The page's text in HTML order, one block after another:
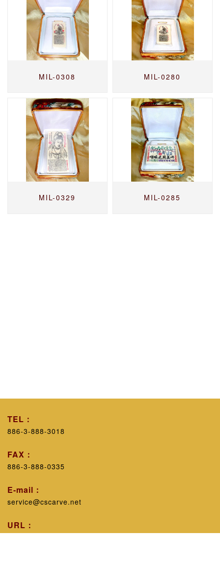
MIL-0308 MIL-0280
MIL-0329 MIL-0285
TEL：
886-3-888-3018
FAX：
886-3-888-0335
E-mail：
service@cscarve.net
URL：